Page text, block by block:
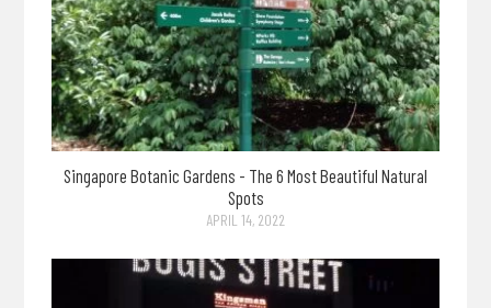
Singapore Botanic Gardens - The 6 Most Beautiful Natural
Spots
APRIL 14, 2022